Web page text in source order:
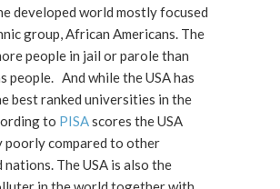
developed world mostly focused
group, African Americans. The
people in jail or parole than
people. And while the USA has
best ranked universities in the
to PISAscores the USA
poorly compared to other
nations. The USA is also the